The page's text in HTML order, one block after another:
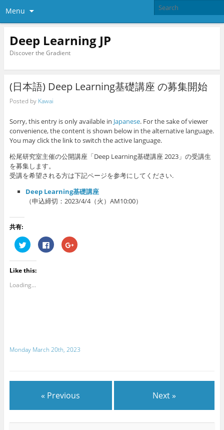
Menu
Deep Learning JP
Discover the Gradient
(日本語) Deep Learning基礎講座 の募集開始
Posted by Kawai
Sorry, this entry is only available in Japanese. For the sake of viewer
convenience, the content is shown below in the alternative language.
You may click the link to switch the active language.
松尾研究室主催の公開講座「Deep Learning基礎講座 2023」の受講生
を募集します。
受講を希望される方は下記ページを参考にしてください.
Deep Learning基礎講座
（申込締切：2023/4/4（火）AM10:00）
共有:
C
l
c
k
t
s
h
t
p
n
e
C
l
b
O
e
n
i
n
C
l
l
p
n
s
n
e
Like this:
Loading...
Monday March 20th, 2023
« Previous Next »